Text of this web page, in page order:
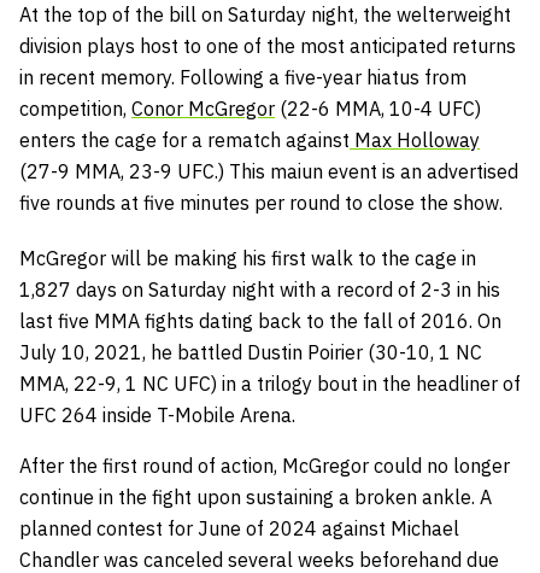
At the top of the bill on Saturday night, the welterweight
division plays host to one of the most anticipated returns
in recent memory. Following a five-year hiatus from
competition, Conor McGregor (22-6 MMA, 10-4 UFC)
enters the cage for a rematch against Max Holloway
(27-9 MMA, 23-9 UFC.) This maiun event is an advertised
five rounds at five minutes per round to close the show.
McGregor will be making his first walk to the cage in
1,827 days on Saturday night with a record of 2-3 in his
last five MMA fights dating back to the fall of 2016. On
July 10, 2021, he battled Dustin Poirier (30-10, 1 NC
MMA, 22-9, 1 NC UFC) in a trilogy bout in the headliner of
UFC 264 inside T-Mobile Arena.
After the first round of action, McGregor could no longer
continue in the fight upon sustaining a broken ankle. A
planned contest for June of 2024 against Michael
Chandler was canceled several weeks beforehand due